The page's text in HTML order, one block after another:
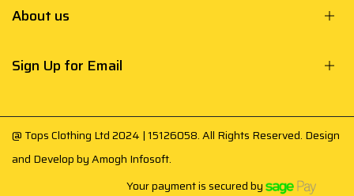
About us
Sign Up for Email
@ Tops Clothing Ltd 2024 | 15126058. All Rights Reserved. Design
and Develop byAmogh Infosoft.
Your payment is secured by